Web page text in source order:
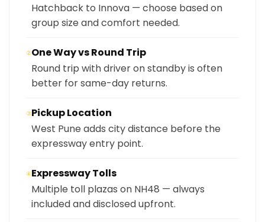
Hatchback to Innova — choose based on
group size and comfort needed.
②One Way vs Round Trip
Round trip with driver on standby is often
better for same-day returns.
③Pickup Location
West Pune adds city distance before the
expressway entry point.
④Expressway Tolls
Multiple toll plazas on NH48 — always
included and disclosed upfront.